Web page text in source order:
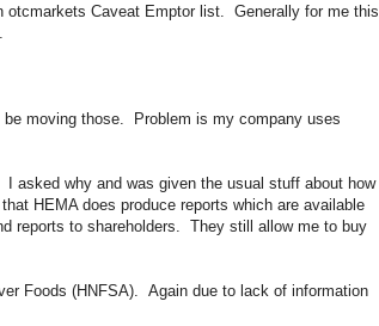
Caveat Emptor list. Generally for me this
be moving those. Problem is my company uses
asked why and was given the usual stuff about how
HEMA does produce reports which are available
reports to shareholders. They still allow me to buy
Foods (HNFSA). Again due to lack of information